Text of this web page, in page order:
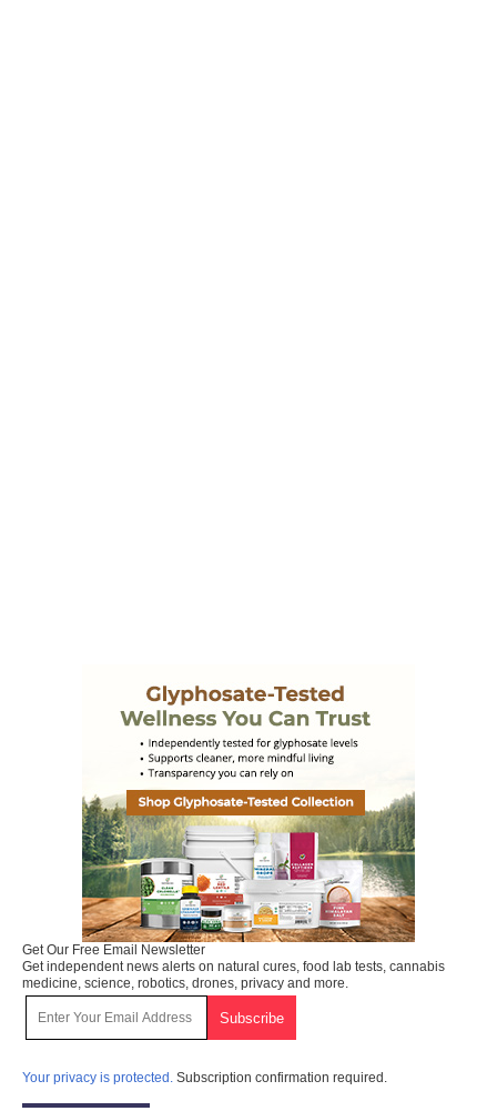
Get Our Free Email Newsletter
Get independent news alerts on natural cures, food lab tests, cannabis
medicine, science, robotics, drones, privacy and more.
Your privacy is protected. Subscription confirmation required.